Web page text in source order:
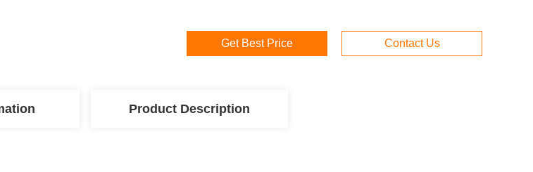
Get Best Price Contact Us
Product Description